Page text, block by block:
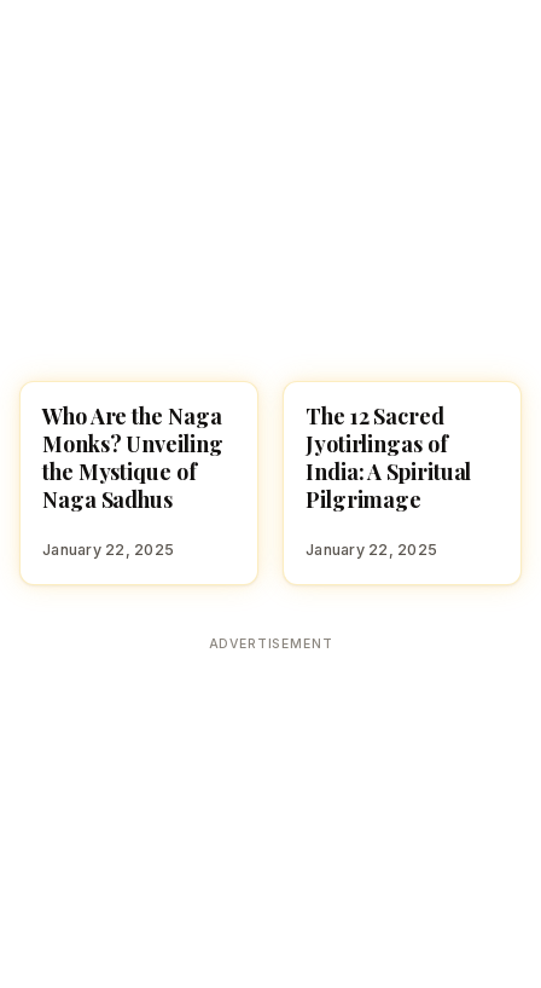
CULTURE
Who Are the Naga
Monks? Unveiling
the Mystique of
Naga Sadhus
January 22, 2025
CULTURE
The 12 Sacred
Jyotirlingas of
India: A Spiritual
Pilgrimage
January 22, 2025
ADVERTISEMENT